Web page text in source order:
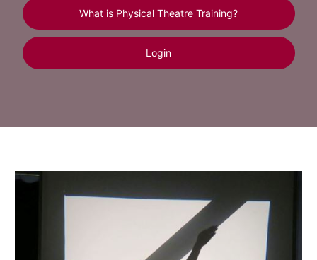
What is Physical Theatre Training?
Login